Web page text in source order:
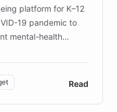
platform for K–12
19 pandemic to
mental-health
and educators.
AI,
support, Elggo
with always-on,
Read